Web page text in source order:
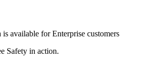
available for Enterprise customers
Safety in action.